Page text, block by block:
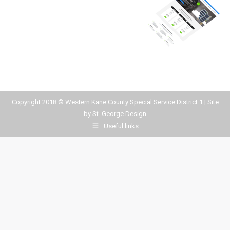
Copyright 2018 © Western Kane County Special Service District 1 | Site
by St. George Design
Useful links